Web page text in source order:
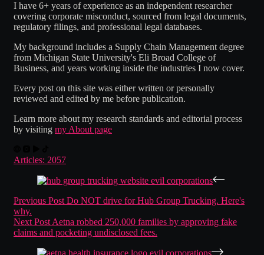
I have 6+ years of experience as an independent researcher
covering corporate misconduct, sourced from legal documents,
regulatory filings, and professional legal databases.
My background includes a Supply Chain Management degree
from Michigan State University's Eli Broad College of
Business, and years working inside the industries I now cover.
Every post on this site was either written or personally
reviewed and edited by me before publication.
Learn more about my research standards and editorial process
by visiting my About page
Articles: 2057
Previous Post Do NOT drive for Hub Group Trucking. Here's
why.
Next Post Aetna robbed 250,000 families by approving fake
claims and pocketing undisclosed fees.